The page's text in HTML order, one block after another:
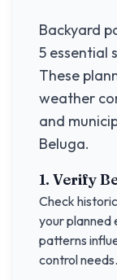
Backyard
5 essential
These
weather
and
Beluga.
1. Verify
Check
your planned
patterns
control needs.